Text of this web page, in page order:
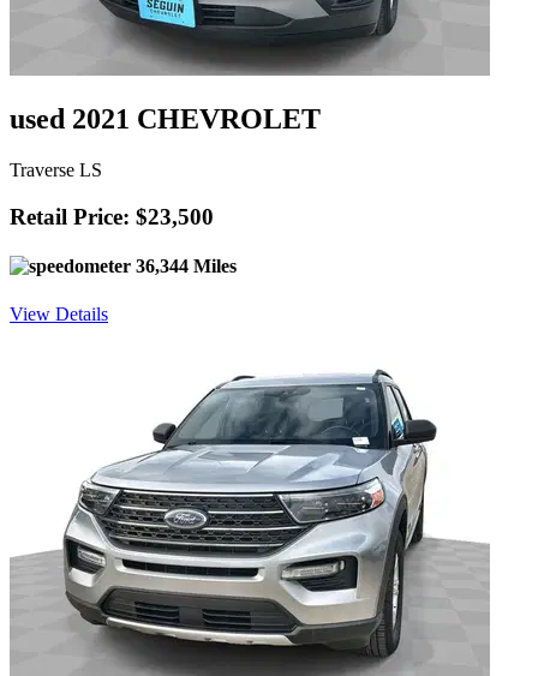
used 2021 CHEVROLET
Traverse LS
Retail Price: $23,500
36,344 Miles
View Details